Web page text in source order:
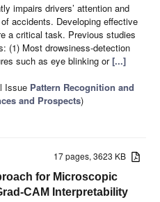
impairs drivers’ attention and
accidents. Developing effective
a critical task. Previous studies
(1) Most drowsiness-detection
such as eye blinking or[...]
Issue Pattern Recognition and
and Prospects)
17 pages, 3623 KB
for Microscopic
CAM Interpretability